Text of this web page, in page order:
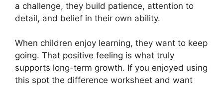
a challenge, they build patience, attention to
detail, and belief in their own ability.
When children enjoy learning, they want to keep
going. That positive feeling is what truly
supports long-term growth. If you enjoyed using
this spot the difference worksheet and want